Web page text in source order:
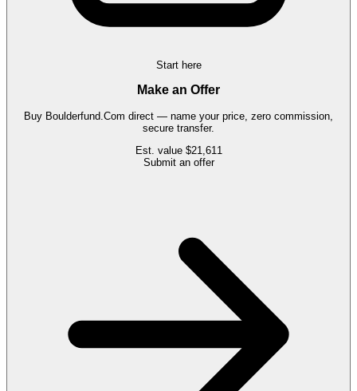
Start here
Make an Offer
Buy Boulderfund.Com direct — name your price, zero commission,
secure transfer.
Est. value $21,611
Submit an offer